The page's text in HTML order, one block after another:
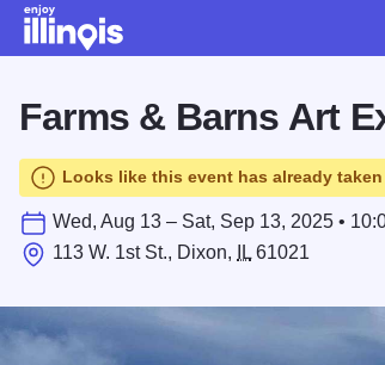
Farms & Barns Art
Looks like this event has already taken
Wed, Aug 13 – Sat, Sep 13, 2025 •
113 W. 1st St., Dixon,
IL 61021